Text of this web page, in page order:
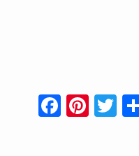
F Pi T